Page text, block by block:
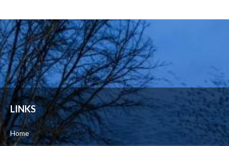
LINKS
Home